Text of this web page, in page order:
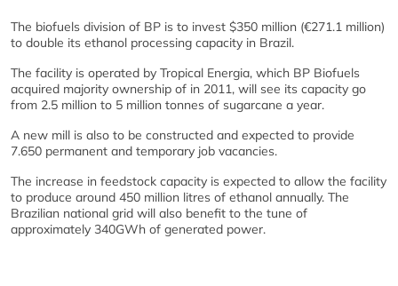
The biofuels division of BP is to invest $350 million (€271.1 million)
to double its ethanol processing capacity in Brazil.
The facility is operated by Tropical Energia, which BP Biofuels
acquired majority ownership of in 2011, will see its capacity go
from 2.5 million to 5 million tonnes of sugarcane a year.
A new mill is also to be constructed and expected to provide
7.650 permanent and temporary job vacancies.
The increase in feedstock capacity is expected to allow the facility
to produce around 450 million litres of ethanol annually. The
Brazilian national grid will also benefit to the tune of
approximately 340GWh of generated power.